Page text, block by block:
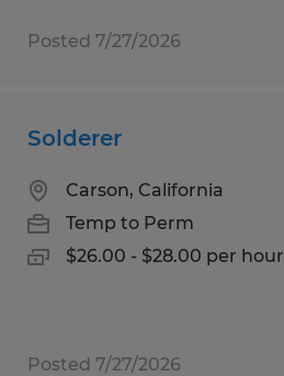
Posted 7/27/2026
Solderer
Carson, California
Temp to Perm
$26.00 - $28.00 per hour
Posted 7/27/2026